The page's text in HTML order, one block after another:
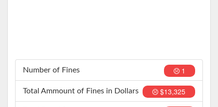
1
Number of Fines
$13,325
Total Ammount of Fines in Dollars